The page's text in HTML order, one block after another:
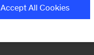
Accept All Cookies